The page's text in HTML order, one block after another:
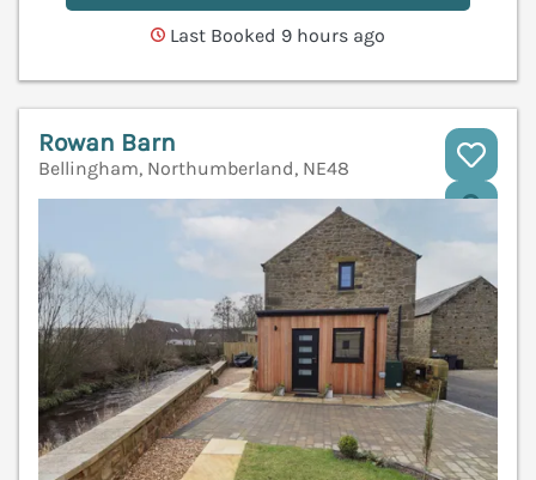
Last Booked 9 hours ago
Rowan Barn
Bellingham, Northumberland, NE48